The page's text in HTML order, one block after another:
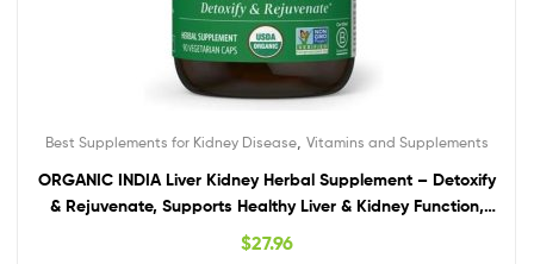
Best Supplements for Kidney Disease, Vitamins and Supplements
ORGANIC INDIA Liver Kidney Herbal Supplement – Detoxify
& Rejuvenate, Supports Healthy Liver & Kidney Function,
Vegan, Gluten-Free, Kosher, USDA Certified Organic, Non-
$27.96